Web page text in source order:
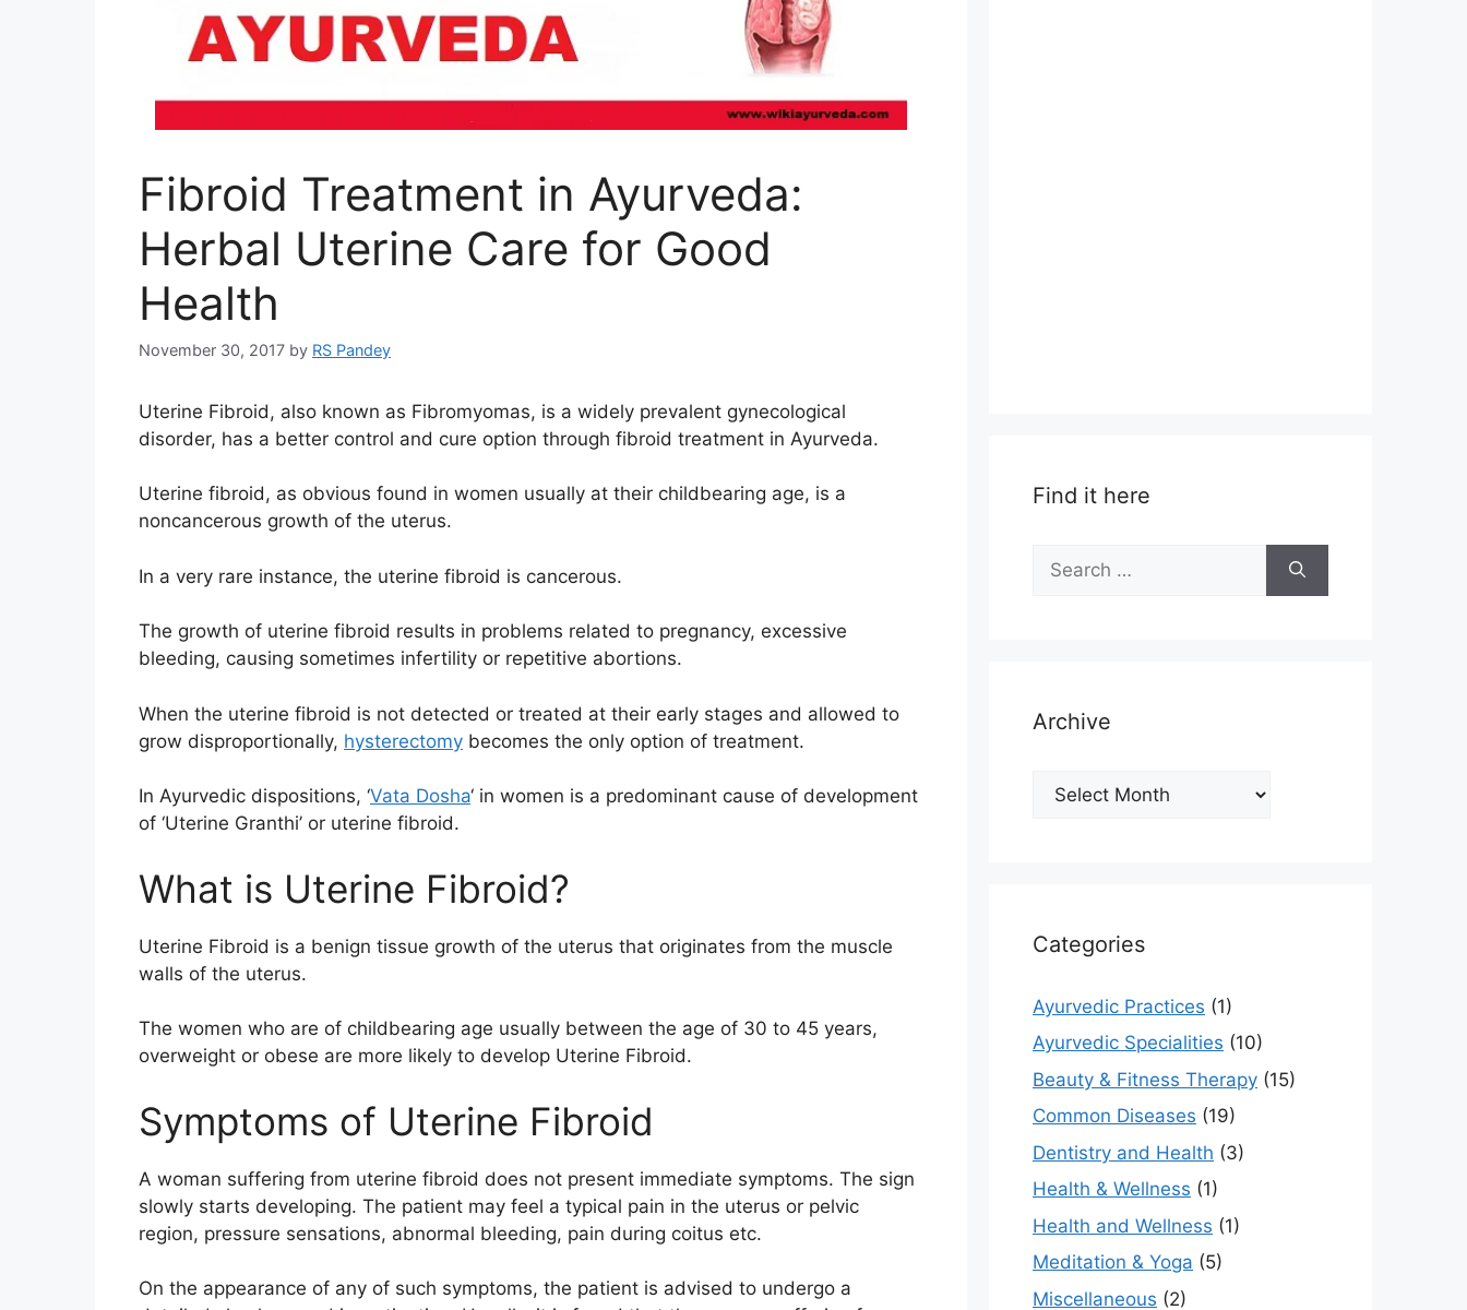
Fibroid Treatment in Ayurveda:
Herbal Uterine Care for Good
Health
November 30, 2017 by RS Pandey
Uterine Fibroid, also known as Fibromyomas, is a widely prevalent gynecological
disorder, has a better control and cure option through fibroid treatment in Ayurveda.
Uterine fibroid, as obvious found in women usually at their childbearing age, is a
noncancerous growth of the uterus.
In a very rare instance, the uterine fibroid is cancerous.
The growth of uterine fibroid results in problems related to pregnancy, excessive
bleeding, causing sometimes infertility or repetitive abortions.
When the uterine fibroid is not detected or treated at their early stages and allowed to
grow disproportionally, hysterectomy becomes the only option of treatment.
In Ayurvedic dispositions, ‘Vata Dosha‘ in women is a predominant cause of development
of ‘Uterine Granthi’ or uterine fibroid.
What is Uterine Fibroid?
Uterine Fibroid is a benign tissue growth of the uterus that originates from the muscle
walls of the uterus.
The women who are of childbearing age usually between the age of 30 to 45 years,
overweight or obese are more likely to develop Uterine Fibroid.
Symptoms of Uterine Fibroid
A woman suffering from uterine fibroid does not present immediate symptoms. The sign
slowly starts developing. The patient may feel a typical pain in the uterus or pelvic
region, pressure sensations, abnormal bleeding, pain during coitus etc.
On the appearance of any of such symptoms, the patient is advised to undergo a
Find it here
for:
Archive
Archive
Categories
Ayurvedic Practices (1)
Ayurvedic Specialities (10)
Beauty & Fitness Therapy (15)
Common Diseases (19)
Dentistry and Health (3)
Health & Wellness (1)
Health and Wellness (1)
Meditation & Yoga (5)
Miscellaneous (2)